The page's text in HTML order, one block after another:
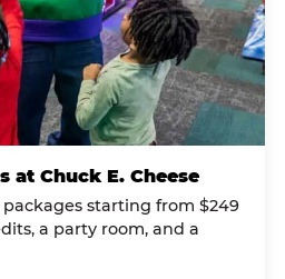
at Chuck E. Cheese
starting from $249
a party room, and a